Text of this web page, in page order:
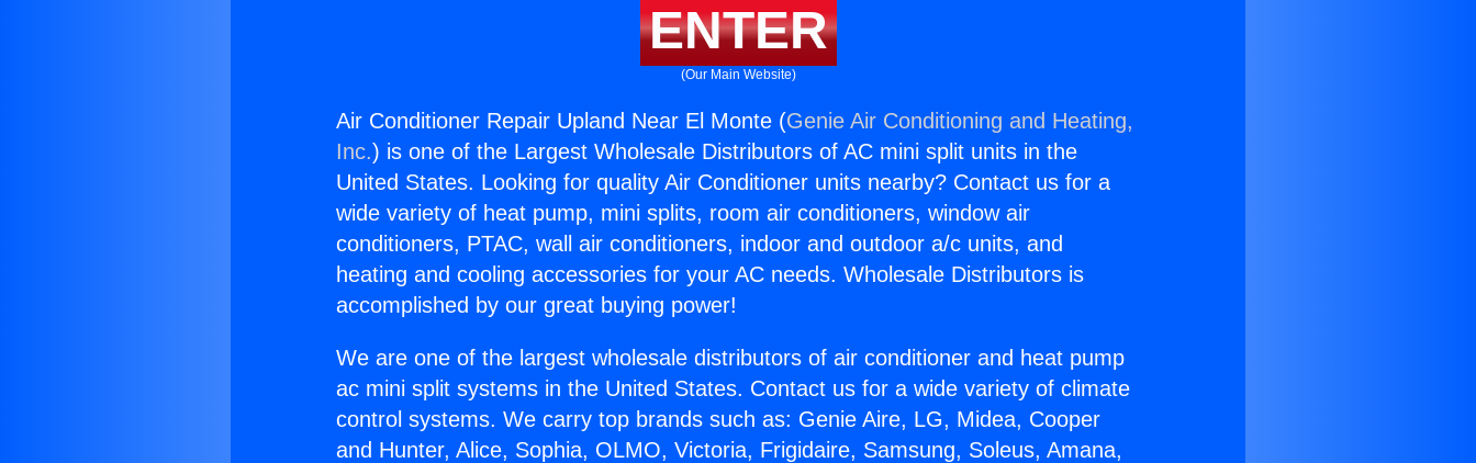
ENTER
(Our Main Website)
Air Conditioner Repair Upland Near El Monte (Genie Air Conditioning and Heating,
Inc.) is one of the Largest Wholesale Distributors of AC mini split units in the
United States. Looking for quality Air Conditioner units nearby? Contact us for a
wide variety of heat pump, mini splits, room air conditioners, window air
conditioners, PTAC, wall air conditioners, indoor and outdoor a/c units, and
heating and cooling accessories for your AC needs. Wholesale Distributors is
accomplished by our great buying power!
We are one of the largest wholesale distributors of air conditioner and heat pump
ac mini split systems in the United States. Contact us for a wide variety of climate
control systems. We carry top brands such as: Genie Aire, LG, Midea, Cooper
and Hunter, Alice, Sophia, OLMO, Victoria, Frigidaire, Samsung, Soleus, Amana,